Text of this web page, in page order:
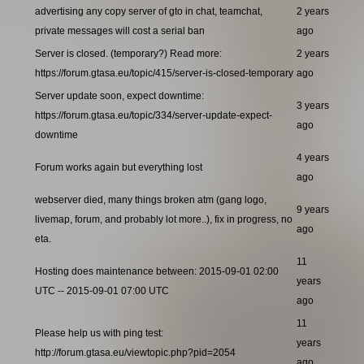
advertising any copy server of gto in chat, teamchat,
private messages will cost a serial ban
2 years
ago
Server is closed. (temporary?) Read more:
https://forum.gtasa.eu/topic/415/server-is-closed-temporary
2 years
ago
Server update soon, expect downtime:
https://forum.gtasa.eu/topic/334/server-update-expect-
downtime
3 years
ago
Forum works again but everything lost
4 years
ago
webserver died, many things broken atm (gang logo,
livemap, forum, and probably lot more..), fix in progress, no
eta.
9 years
ago
Hosting does maintenance between: 2015-09-01 02:00
UTC -- 2015-09-01 07:00 UTC
11
years
ago
Please help us with ping test:
http://forum.gtasa.eu/viewtopic.php?pid=2054
11
years